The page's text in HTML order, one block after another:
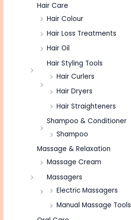
Hair Care
Hair Colour
Hair Loss Treatments
Hair Oil
Hair Styling Tools
Hair Curlers
Hair Dryers
Hair Straighteners
Shampoo & Conditioner
Shampoo
Massage & Relaxation
Massage Cream
Massagers
Electric Massagers
Manual Massage Tools